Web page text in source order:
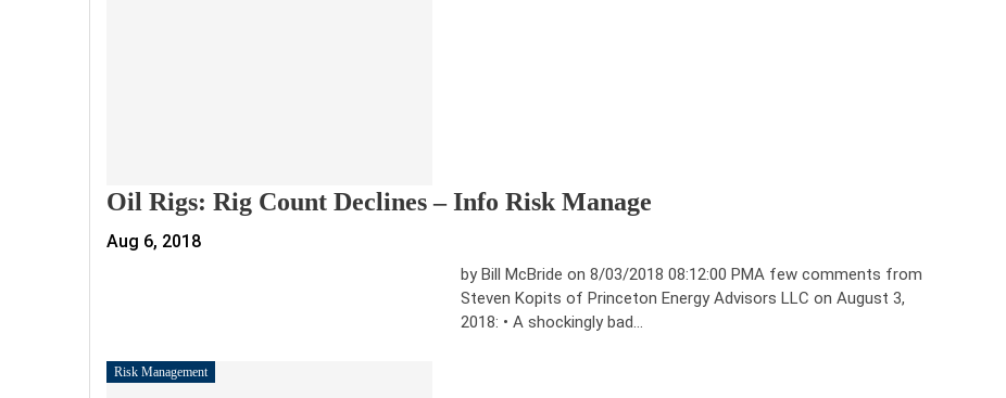
Oil Rigs: Rig Count Declines – Info Risk Manage
Aug 6, 2018
by Bill McBride on 8/03/2018 08:12:00 PMA few comments from
Steven Kopits of Princeton Energy Advisors LLC on August 3,
2018: • A shockingly bad…
Risk Management